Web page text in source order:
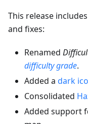
This release
and fixes:
Renamed
difficulty grade.
Added a dark
Consolidated
Added support